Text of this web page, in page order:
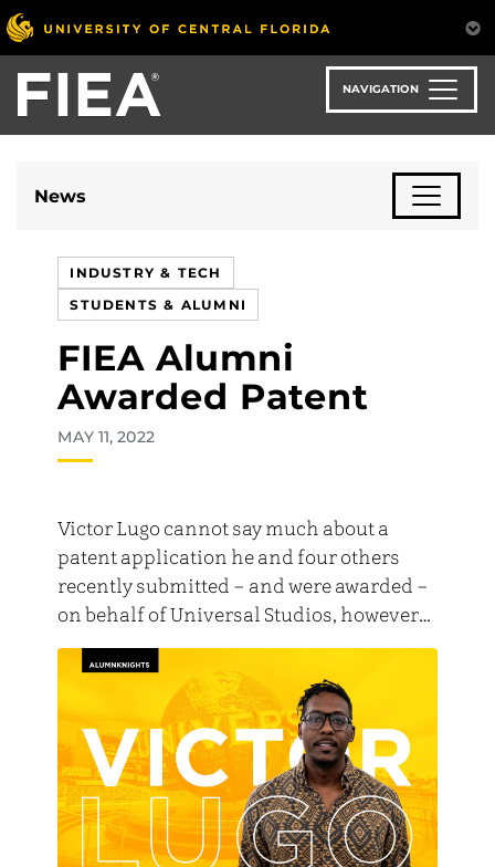
Skip
to
main
content
NAVIGATION
News
INDUSTRY & TECH
STUDENTS & ALUMNI
FIEA Alumni
Awarded Patent
MAY 11, 2022
Victor Lugo cannot say much about a
patent application he and four others
recently submitted – and were awarded –
on behalf of Universal Studios, however…